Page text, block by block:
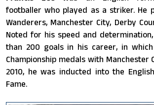
footballer who played as a striker. He
Wanderers, Manchester City, Derby
Noted for his speed and
than 200 goals in his career, in
Championship medals with Manchester
2010, he was inducted into the
Fame.